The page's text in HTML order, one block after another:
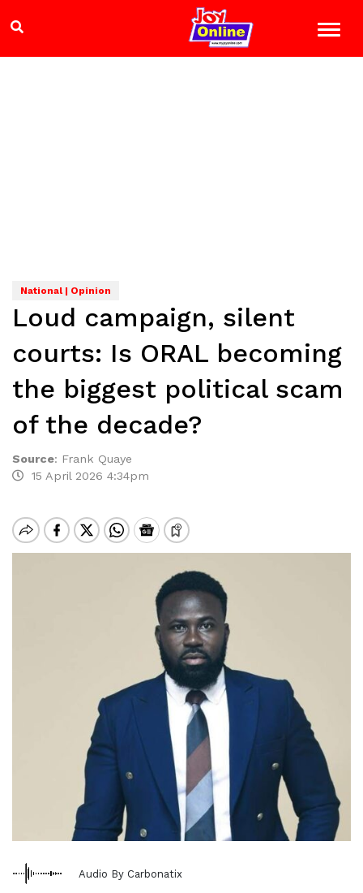
National | Opinion
Loud campaign, silent
courts: Is ORAL becoming
the biggest political scam
of the decade?
Source: Frank Quaye
15 April 2026 4:34pm
Audio By Carbonatix